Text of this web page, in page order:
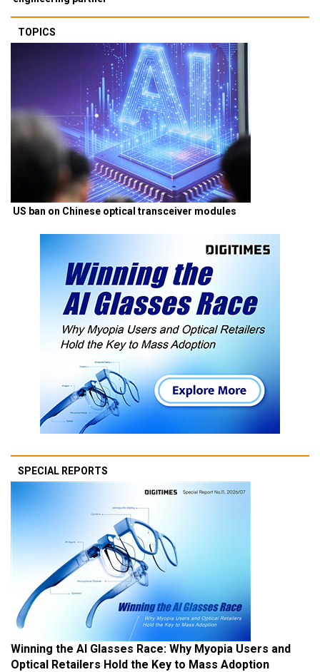
TOPICS
US ban on Chinese optical transceiver modules
SPECIAL REPORTS
Winning the AI Glasses Race: Why Myopia Users and
Optical Retailers Hold the Key to Mass Adoption